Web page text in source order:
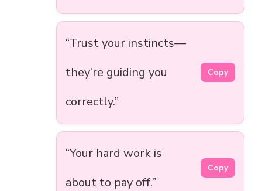
“Trust your instincts—
they’re guiding you
correctly.”
Copy
“Your hard work is
about to pay off.”
Copy